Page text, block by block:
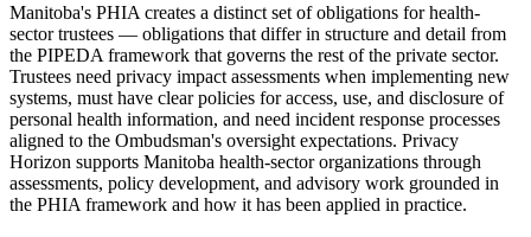
Manitoba's PHIA creates a distinct set of obligations for health-
sector trustees — obligations that differ in structure and detail from
the PIPEDA framework that governs the rest of the private sector.
Trustees need privacy impact assessments when implementing new
systems, must have clear policies for access, use, and disclosure of
personal health information, and need incident response processes
aligned to the Ombudsman's oversight expectations. Privacy
Horizon supports Manitoba health-sector organizations through
assessments, policy development, and advisory work grounded in
the PHIA framework and how it has been applied in practice.